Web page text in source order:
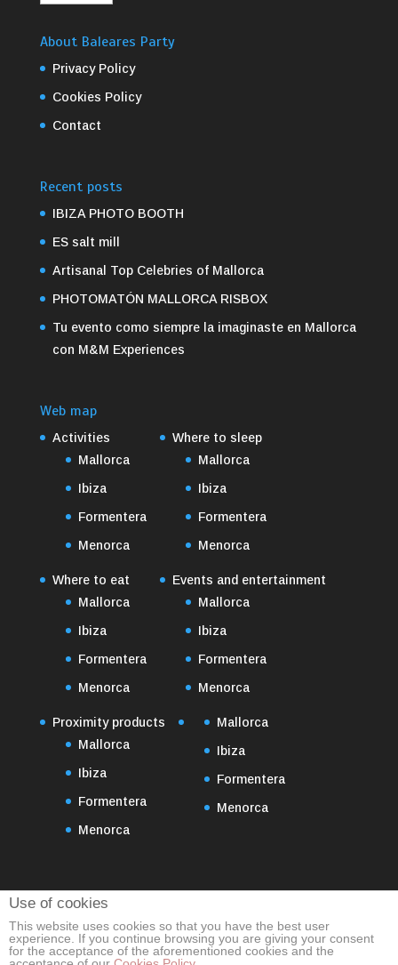
About Baleares Party
Privacy Policy
Cookies Policy
Contact
Recent posts
IBIZA PHOTO BOOTH
ES salt mill
Artisanal Top Celebries of Mallorca
PHOTOMATÓN MALLORCA RISBOX
Tu evento como siempre la imaginaste en Mallorca
con M&M Experiences
Web map
Activities
Mallorca
Ibiza
Formentera
Menorca
Where to sleep
Mallorca
Ibiza
Formentera
Menorca
Where to eat
Mallorca
Ibiza
Formentera
Menorca
Events and entertainment
Mallorca
Ibiza
Formentera
Menorca
Proximity products
Mallorca
Ibiza
Formentera
Menorca
Mallorca
Ibiza
Formentera
Menorca
Use of cookies
This website uses cookies so that you have the best user
experience. If you continue browsing you are giving your consent
for the acceptance of the aforementioned cookies and the